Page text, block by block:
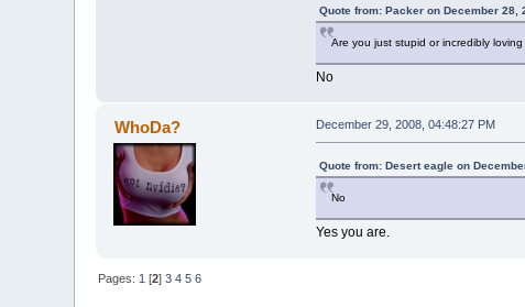
Quote from: Packer on December 28,
Are you just stupid or incredibly
No
WhoDa? December 29, 2008, 04:48:27 PM
Quote from: Desert eagle on
No
Yes you are.
Pages: 1 [2]3 4 5 6